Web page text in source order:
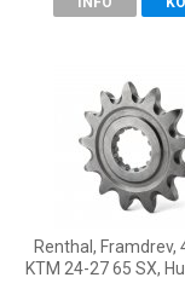
Renthal, Framdrev,
KTM 24-27 65 SX,